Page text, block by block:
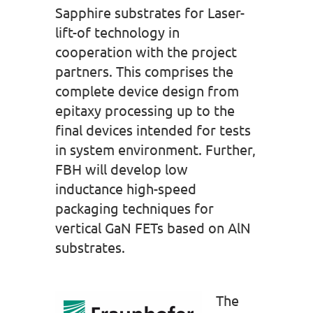
Sapphire substrates for Laser-
lift-of technology in
cooperation with the project
partners. This comprises the
complete device design from
epitaxy processing up to the
final devices intended for tests
in system environment. Further,
FBH will develop low
inductance high-speed
packaging techniques for
vertical GaN FETs based on AlN
substrates.
The